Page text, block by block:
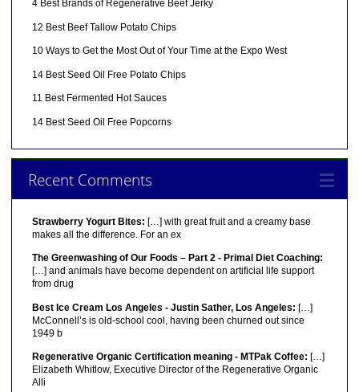
4 Best Brands of Regenerative Beef Jerky
12 Best Beef Tallow Potato Chips
10 Ways to Get the Most Out of Your Time at the Expo West
14 Best Seed Oil Free Potato Chips
11 Best Fermented Hot Sauces
14 Best Seed Oil Free Popcorns
Recent Comments
Strawberry Yogurt Bites: […] with great fruit and a creamy base
makes all the difference. For an ex
The Greenwashing of Our Foods – Part 2 - Primal Diet Coaching:
[…] and animals have become dependent on artificial life support
from drug
Best Ice Cream Los Angeles - Justin Sather, Los Angeles: […]
McConnell’s is old-school cool, having been churned out since
1949 b
Regenerative Organic Certification meaning - MTPak Coffee: […]
Elizabeth Whitlow, Executive Director of the Regenerative Organic
Alli